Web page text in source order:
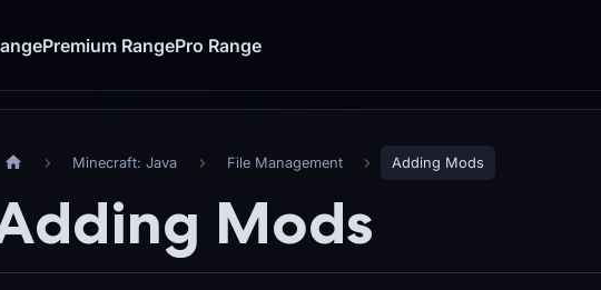
Premium RangePro Range
Minecraft: Java File Management Adding Mods
Mods